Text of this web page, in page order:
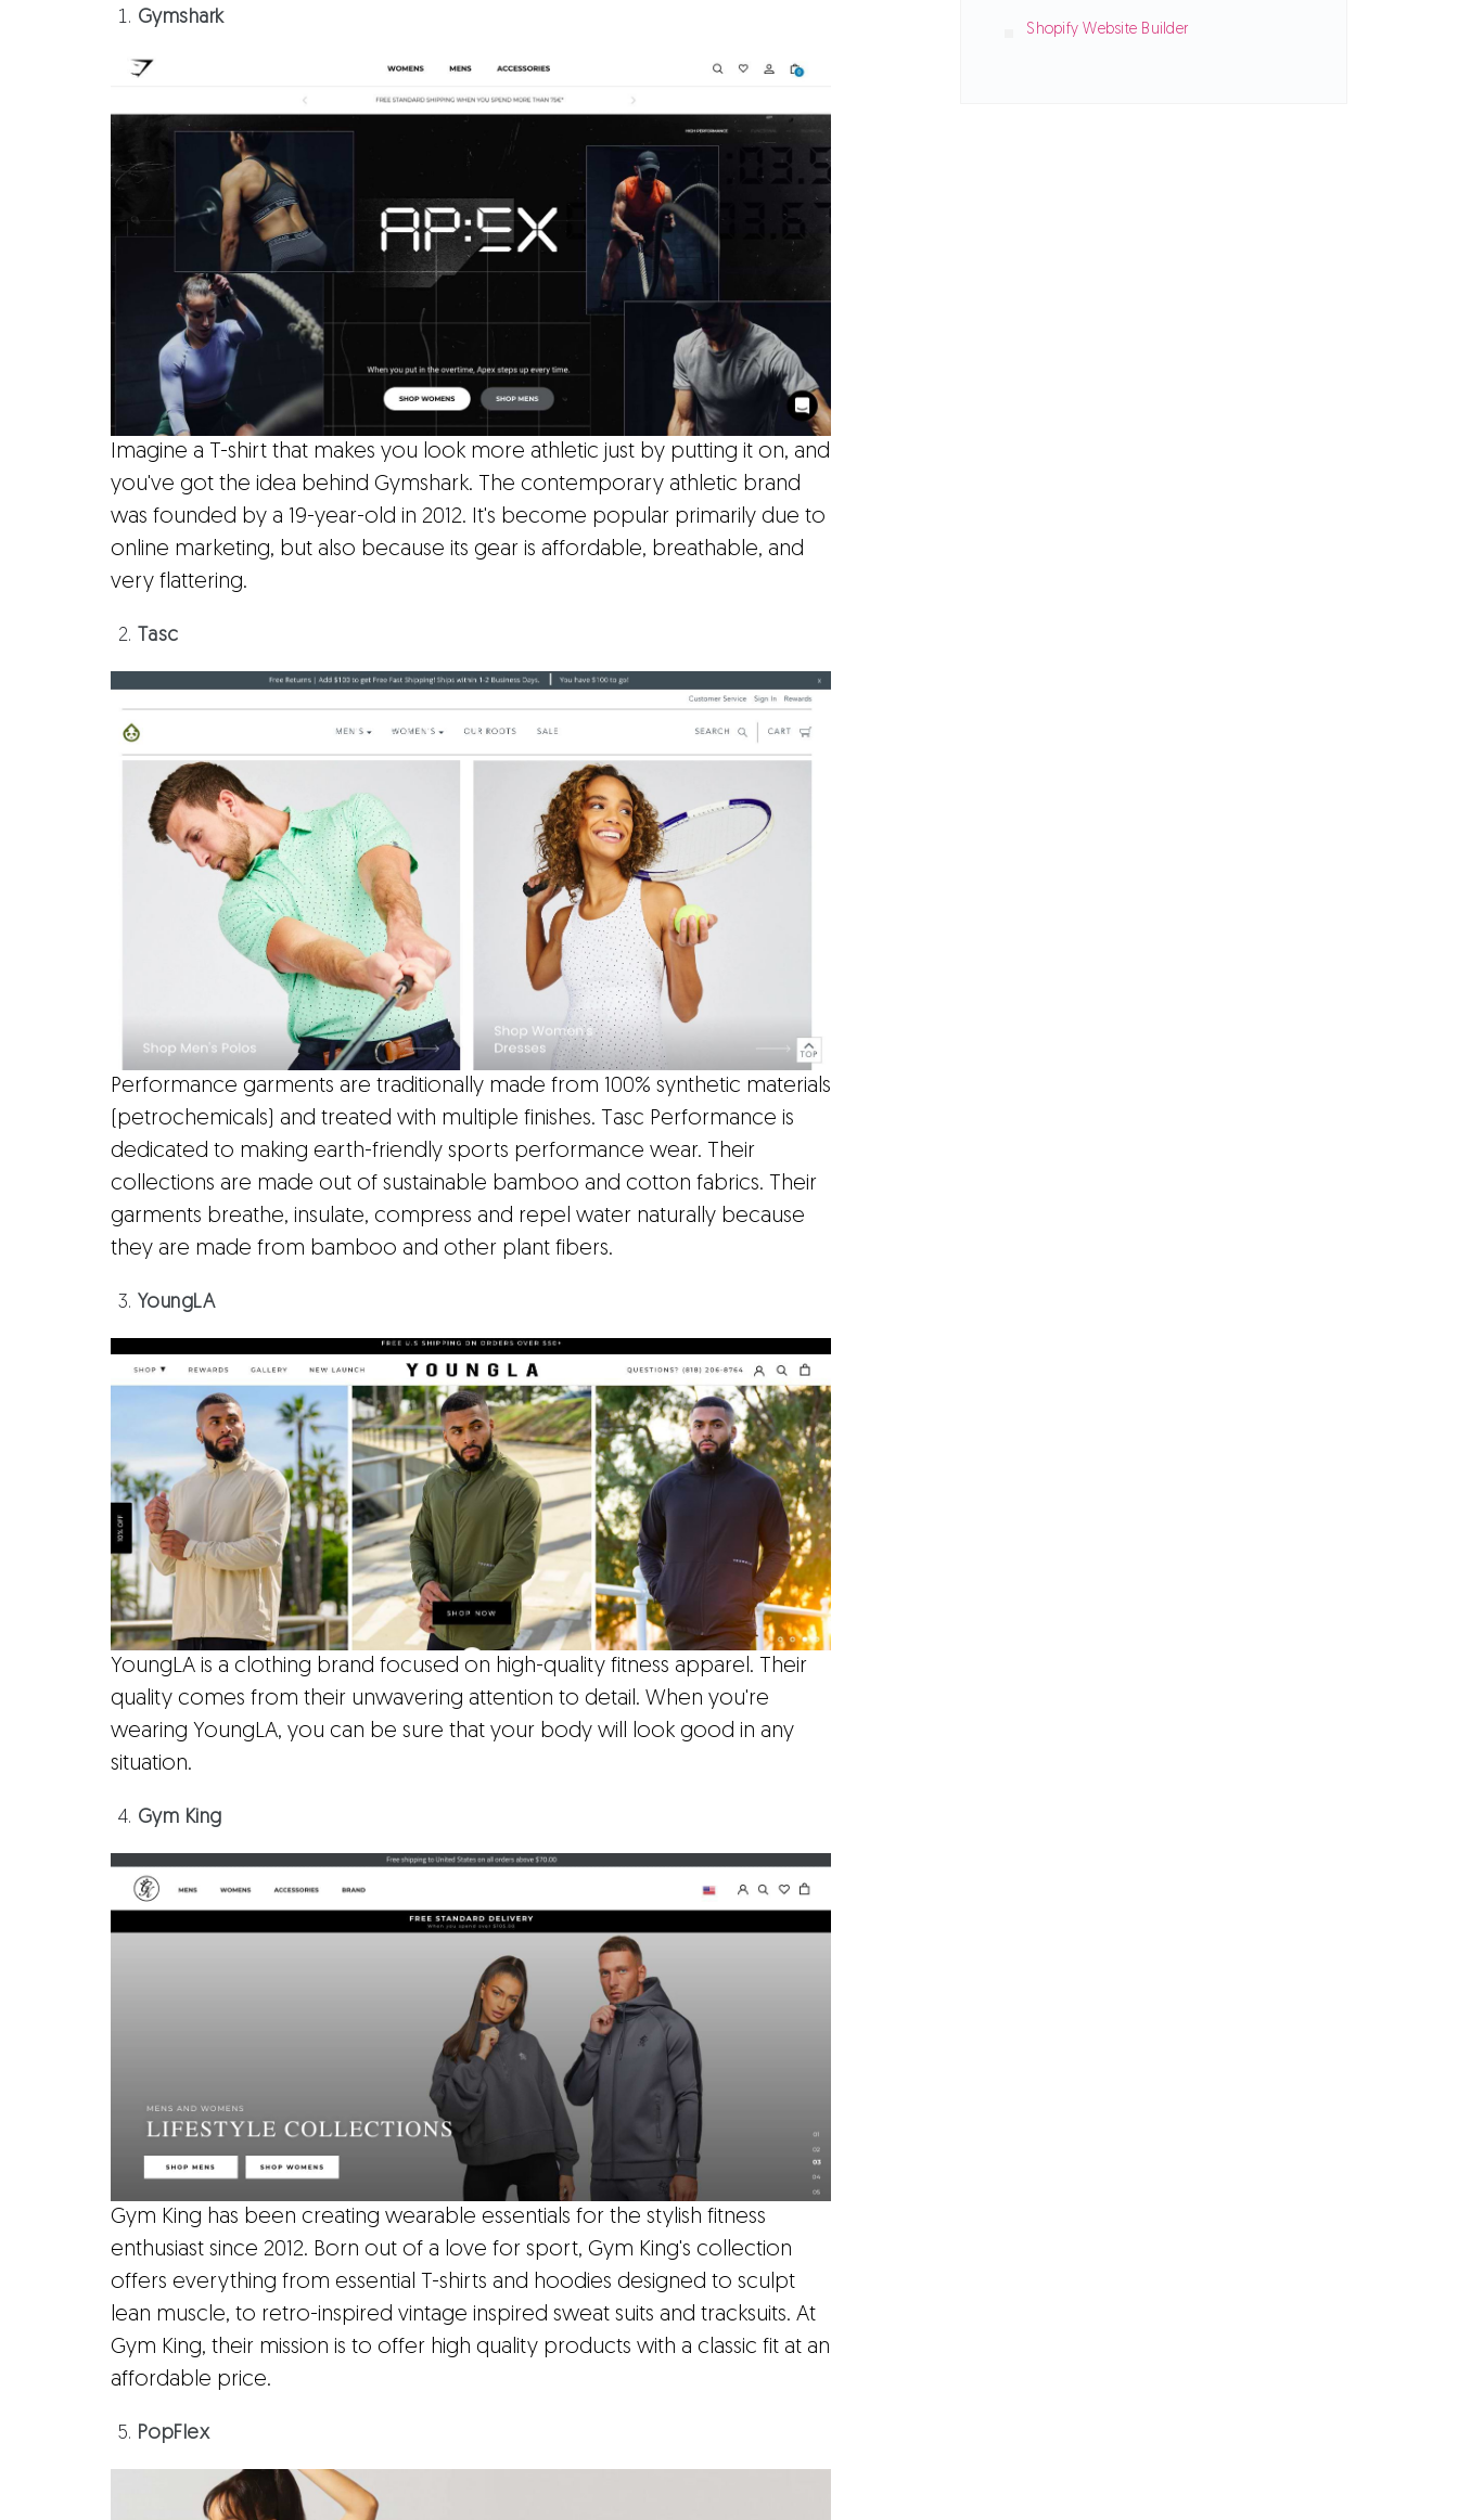
Gymshark
Imagine a T-shirt that makes you look more athletic just by putting it on, and
you've got the idea behind Gymshark. The contemporary athletic brand
was founded by a 19-year-old in 2012. It's become popular primarily due to
online marketing, but also because its gear is affordable, breathable, and
very flattering.
Tasc
Performance garments are traditionally made from 100% synthetic materials
(petrochemicals) and treated with multiple finishes. Tasc Performance is
dedicated to making earth-friendly sports performance wear. Their
collections are made out of sustainable bamboo and cotton fabrics. Their
garments breathe, insulate, compress and repel water naturally because
they are made from bamboo and other plant fibers.
YoungLA
YoungLA is a clothing brand focused on high-quality fitness apparel. Their
quality comes from their unwavering attention to detail. When you're
wearing YoungLA, you can be sure that your body will look good in any
situation.
Gym King
Gym King has been creating wearable essentials for the stylish fitness
enthusiast since 2012. Born out of a love for sport, Gym King's collection
offers everything from essential T-shirts and hoodies designed to sculpt
lean muscle, to retro-inspired vintage inspired sweat suits and tracksuits. At
Gym King, their mission is to offer high quality products with a classic fit at an
affordable price.
PopFlex
Shopify Website Builder